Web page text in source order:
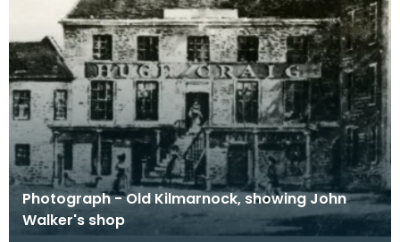
Photograph - Old Kilmarnock, showing John
Walker's shop